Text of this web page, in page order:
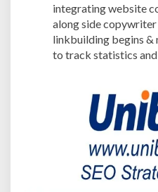
integrating website
along side
linkbuilding begins &
to track statistics